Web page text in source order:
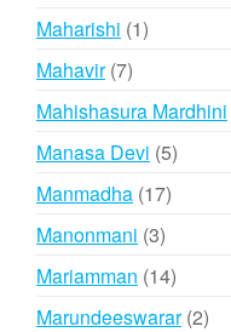
Maharishi 11
Mahavir 77
products
Mahishasura Mardhini
Manasa Devi 55
Manmadha 1717
Manonmani 33
products
Mariamman 1414
products
Marundeeswarar 22